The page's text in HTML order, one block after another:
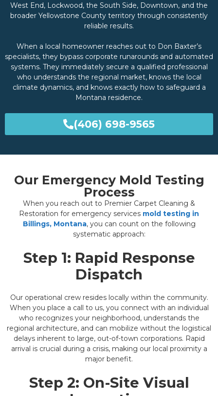
West End, Lockwood, the South Side, Downtown, and the
broader Yellowstone County territory through consistently
reliable results.
When a local homeowner reaches out to Don Baxter’s
specialists, they bypass corporate runarounds and automated
systems. They immediately secure a qualified professional
who understands the regional market, knows the local
climate dynamics, and knows exactly how to safeguard a
Montana residence.
(406) 698-9565
Our Emergency Mold Testing
Process
When you reach out to Premier Carpet Cleaning &
Restoration for emergency services mold testing in
Billings, Montana, you can count on the following
systematic approach:
Step 1: Rapid Response
Dispatch
Our operational crew resides locally within the community.
When you place a call to us, you connect with an individual
who recognizes your neighborhood, understands the
regional architecture, and can mobilize without the logistical
delays inherent to large, out-of-town corporations. Rapid
arrival is crucial during a crisis, making our local proximity a
major benefit.
Step 2: On-Site Visual